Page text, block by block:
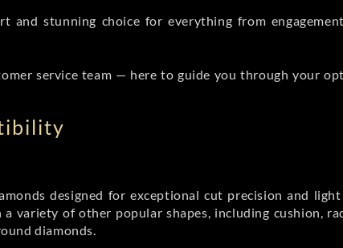
and stunning choice for everything from
service team — here to guide you through your
designed for exceptional cut precision and
variety of other popular shapes, including cushion,
diamonds.